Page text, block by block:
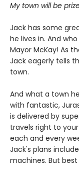
My town will be
Jack has some
he lives in. And
Mayor McKay! As
Jack eagerly tells
town.
And what a town
with fantastic,
is delivered by
travels right to
each and every
Jack's plans
machines. But